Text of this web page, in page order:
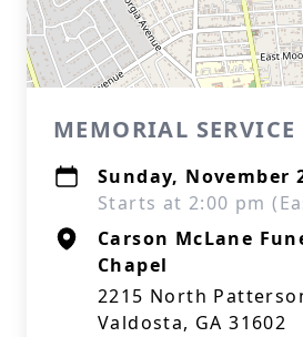
MEMORIAL SERVICE
Sunday, November
Starts at 2:00 pm
Carson McLane
Chapel
2215 North
Valdosta, GA 31602